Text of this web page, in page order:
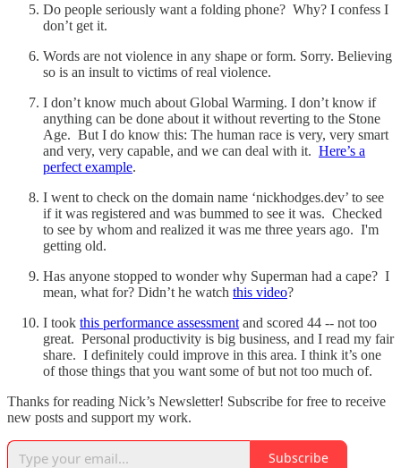
Do people seriously want a folding phone? Why? I confess I
don’t get it.
Words are not violence in any shape or form. Sorry. Believing
so is an insult to victims of real violence.
I don’t know much about Global Warming. I don’t know if
anything can be done about it without reverting to the Stone
Age. But I do know this: The human race is very, very smart
and very, very capable, and we can deal with it. Here’s a
perfect example.
I went to check on the domain name ‘nickhodges.dev’ to see
if it was registered and was bummed to see it was. Checked
to see by whom and realized it was me three years ago. I'm
getting old.
Has anyone stopped to wonder why Superman had a cape? I
mean, what for? Didn’t he watch this video?
I took this performance assessment and scored 44 -- not too
great. Personal productivity is big business, and I read my fair
share. I definitely could improve in this area. I think it’s one
of those things that you want some of but not too much of.
Thanks for reading Nick’s Newsletter! Subscribe for free to receive
new posts and support my work.
Subscribe